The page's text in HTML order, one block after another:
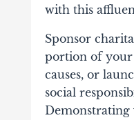
with this
Sponsor
portion of
causes, or
social